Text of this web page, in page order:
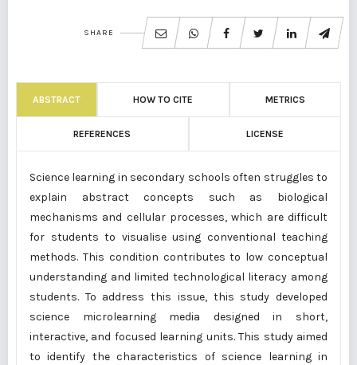
SHARE
ABSTRACT HOW TO CITE METRICS
REFERENCES LICENSE
Science learning in secondary schools often struggles to
explain abstract concepts such as biological
mechanisms and cellular processes, which are difficult
for students to visualise using conventional teaching
methods. This condition contributes to low conceptual
understanding and limited technological literacy among
students. To address this issue, this study developed
science microlearning media designed in short,
interactive, and focused learning units. This study aimed
to identify the characteristics of science learning in